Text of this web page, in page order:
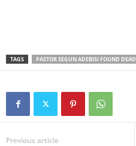
TAGS PASTOR SEGUN ADEBISI FOUND DEAD
Previous article